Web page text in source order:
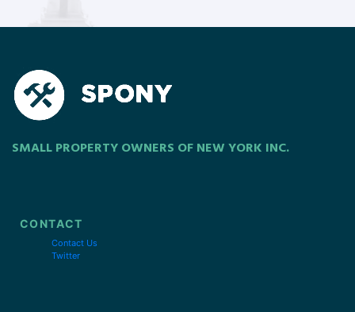
SMALL PROPERTY OWNERS OF NEW YORK INC.
CONTACT
Contact Us
Twitter